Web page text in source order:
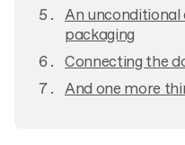
An
packaging
Connecting the
And one more